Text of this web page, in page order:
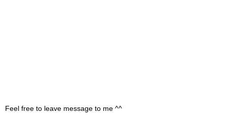
Feel free to leave message to me ^^